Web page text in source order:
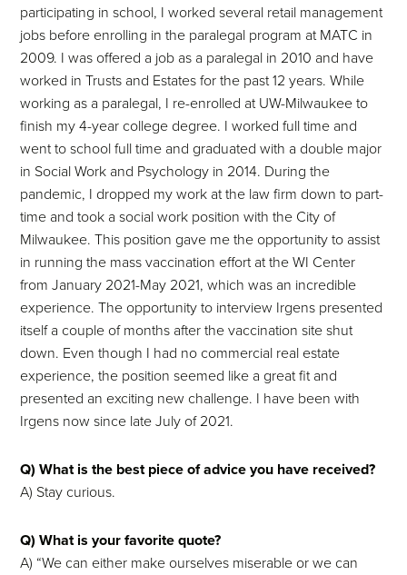
participating in school, I worked several retail management
jobs before enrolling in the paralegal program at MATC in
2009. I was offered a job as a paralegal in 2010 and have
worked in Trusts and Estates for the past 12 years. While
working as a paralegal, I re-enrolled at UW-Milwaukee to
finish my 4-year college degree. I worked full time and
went to school full time and graduated with a double major
in Social Work and Psychology in 2014. During the
pandemic, I dropped my work at the law firm down to part-
time and took a social work position with the City of
Milwaukee. This position gave me the opportunity to assist
in running the mass vaccination effort at the WI Center
from January 2021-May 2021, which was an incredible
experience. The opportunity to interview Irgens presented
itself a couple of months after the vaccination site shut
down. Even though I had no commercial real estate
experience, the position seemed like a great fit and
presented an exciting new challenge. I have been with
Irgens now since late July of 2021.
Q) What is the best piece of advice you have received?
A) Stay curious.
Q) What is your favorite quote?
A) “We can either make ourselves miserable or we can